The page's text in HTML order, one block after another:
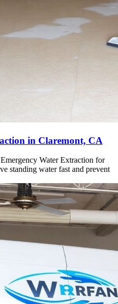
in Claremont, CA
Water Extraction for
standing water fast and prevent